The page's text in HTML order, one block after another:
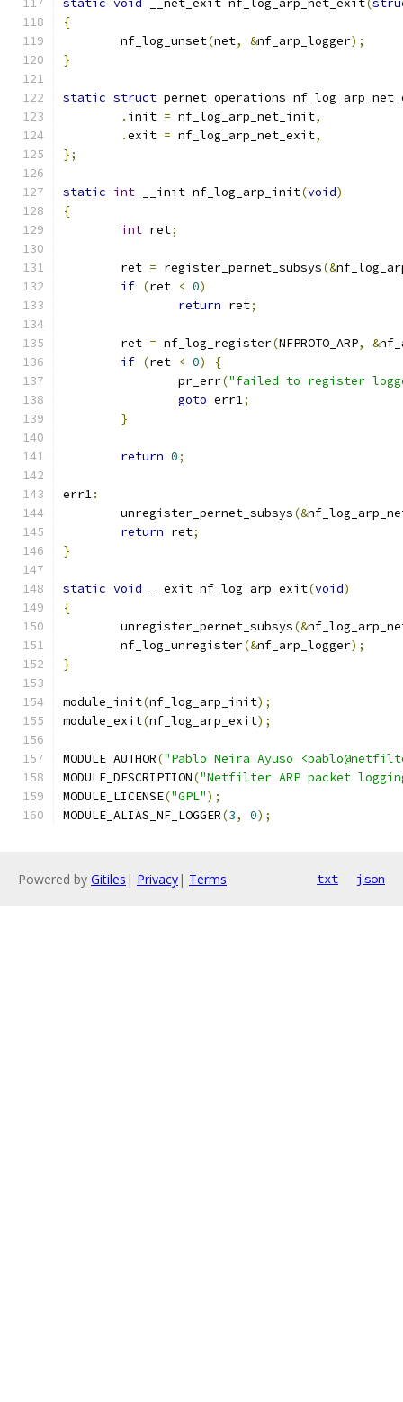
static void __net_exit nf_log_arp_net_exit(
{
	nf_log_unset
(net, &nf_arp_logger);
}
static struct pernet_operations
. init = nf_log_arp_net_init,
.exit = nf_log_arp_net_exit,
};
static int __init nf_log_arp_init(void)
{
int ret;
	ret
= register_pernet_subsys(&
if (ret < 0)
return ret;
	ret
= nf_log_register(NFPROTO_ARP, &
if (ret < 0)
{
		pr_err
("failed to register
goto err1;
}
return 0;
err1:
	unregister_pernet_subsys
(&
return ret;
}
static void __exit nf_log_arp_exit(void)
{
	unregister_pernet_subsys
(&
	nf_log_unregister
(&nf_arp_logger);
}
module_init(nf_log_arp_init);
module_exit(nf_log_arp_exit);
MODULE_AUTHOR("Pablo Neira Ayuso
MODULE_DESCRIPTION("Netfilter ARP packet
MODULE_LICENSE("GPL");
MODULE_ALIAS_NF_LOGGER(3, 0);
Powered by Gitiles | Privacy| Terms txt json